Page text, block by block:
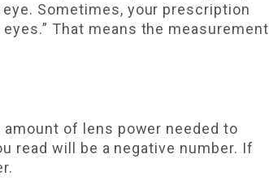
Sometimes, your prescription
That means the measurement
of lens power needed to
read will be a negative number. If